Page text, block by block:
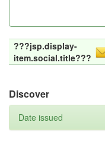
???jsp.display-
item.social.title???
Discover
Date issued